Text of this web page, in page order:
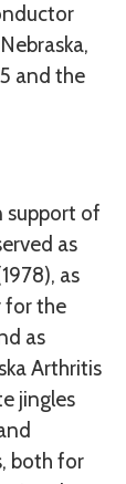
and the
support of
as
as
for the
as
Arthritis
jingles
both for